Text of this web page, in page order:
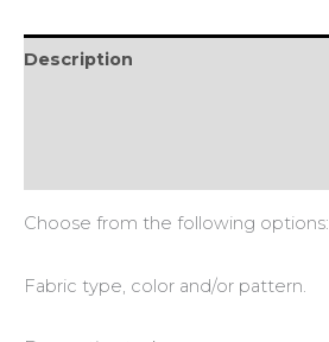
Description
Choose from the following options:
Fabric type, color and/or pattern.